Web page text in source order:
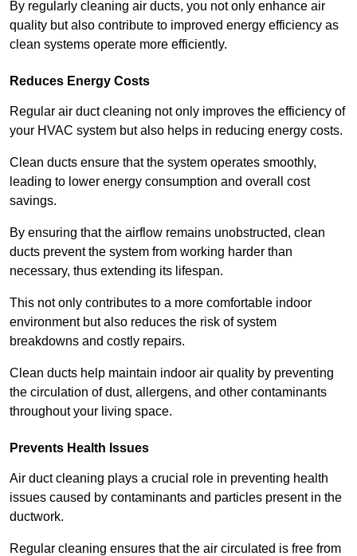
By regularly cleaning air ducts, you not only enhance air
quality but also contribute to improved energy efficiency as
clean systems operate more efficiently.
Reduces Energy Costs
Regular air duct cleaning not only improves the efficiency of
your HVAC system but also helps in reducing energy costs.
Clean ducts ensure that the system operates smoothly,
leading to lower energy consumption and overall cost
savings.
By ensuring that the airflow remains unobstructed, clean
ducts prevent the system from working harder than
necessary, thus extending its lifespan.
This not only contributes to a more comfortable indoor
environment but also reduces the risk of system
breakdowns and costly repairs.
Clean ducts help maintain indoor air quality by preventing
the circulation of dust, allergens, and other contaminants
throughout your living space.
Prevents Health Issues
Air duct cleaning plays a crucial role in preventing health
issues caused by contaminants and particles present in the
ductwork.
Regular cleaning ensures that the air circulated is free from